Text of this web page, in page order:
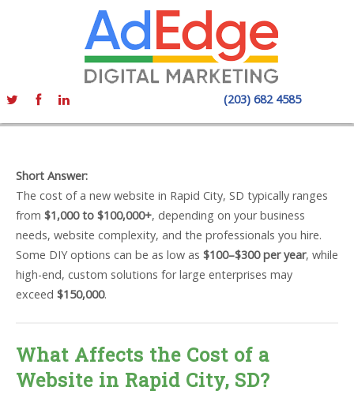
(203) 682 4585
Short Answer:
The cost of a new website in Rapid City, SD typically ranges
from $1,000 to $100,000+, depending on your business
needs, website complexity, and the professionals you hire.
Some DIY options can be as low as $100–$300 per year, while
high-end, custom solutions for large enterprises may
exceed $150,000.
What Affects the Cost of a
Website in Rapid City, SD?